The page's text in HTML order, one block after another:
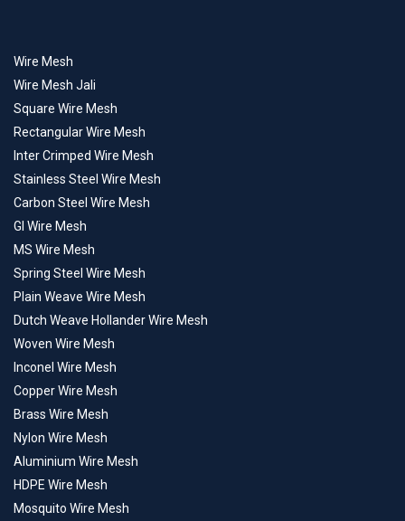
Wire Mesh
Wire Mesh Jali
Square Wire Mesh
Rectangular Wire Mesh
Inter Crimped Wire Mesh
Stainless Steel Wire Mesh
Carbon Steel Wire Mesh
GI Wire Mesh
MS Wire Mesh
Spring Steel Wire Mesh
Plain Weave Wire Mesh
Dutch Weave Hollander Wire Mesh
Woven Wire Mesh
Inconel Wire Mesh
Copper Wire Mesh
Brass Wire Mesh
Nylon Wire Mesh
Aluminium Wire Mesh
HDPE Wire Mesh
Mosquito Wire Mesh